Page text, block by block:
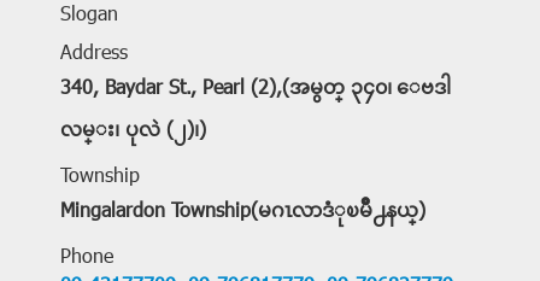
Slogan
Address
340, Baydar St., Pearl (2),(အမွတ္ ၃၄၀၊ ေဗဒါ
လမ္း၊ ပုလဲ (၂)၊)
Township
Mingalardon Township(မဂၤလာဒံုၿမိဳ႕နယ္)
Phone